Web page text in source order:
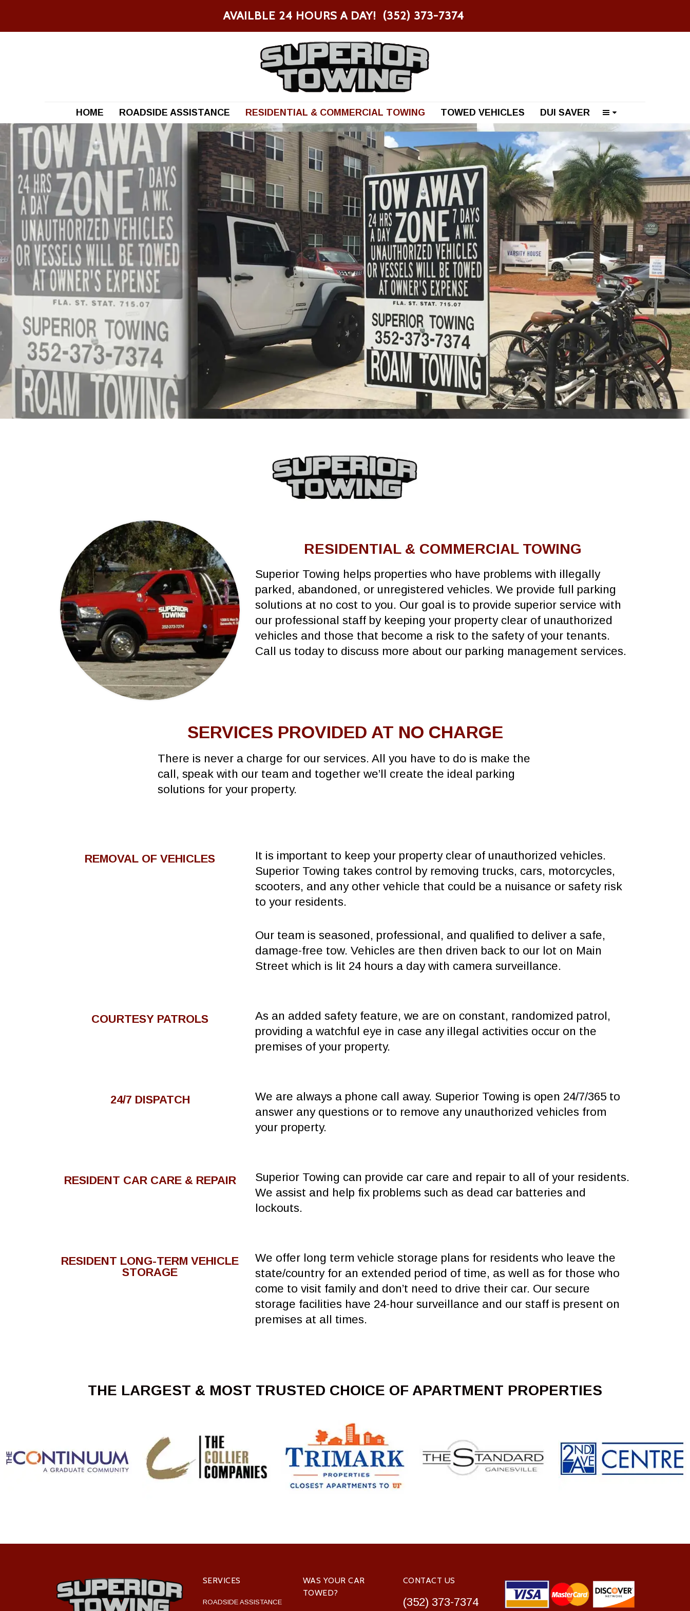
AVAILBLE 24 HOURS A DAY! (352) 373-7374
HOME ROADSIDE ASSISTANCE RESIDENTIAL & COMMERCIAL TOWING TOWED VEHICLES DUI SAVER
RESIDENTIAL & COMMERCIAL TOWING
Superior Towing helps properties who have problems with illegally
parked, abandoned, or unregistered vehicles. We provide full parking
solutions at no cost to you. Our goal is to provide superior service with
our professional staff by keeping your property clear of unauthorized
vehicles and those that become a risk to the safety of your tenants.
Call us today to discuss more about our parking management services.
SERVICES PROVIDED AT NO CHARGE
There is never a charge for our services. All you have to do is make the
call, speak with our team and together we’ll create the ideal parking
solutions for your property.
REMOVAL OF VEHICLES
It is important to keep your property clear of unauthorized vehicles.
Superior Towing takes control by removing trucks, cars, motorcycles,
scooters, and any other vehicle that could be a nuisance or safety risk
to your residents.
Our team is seasoned, professional, and qualified to deliver a safe,
damage-free tow. Vehicles are then driven back to our lot on Main
Street which is lit 24 hours a day with camera surveillance.
COURTESY PATROLS
As an added safety feature, we are on constant, randomized patrol,
providing a watchful eye in case any illegal activities occur on the
premises of your property.
24/7 DISPATCH
We are always a phone call away. Superior Towing is open 24/7/365 to
answer any questions or to remove any unauthorized vehicles from
your property.
RESIDENT CAR CARE & REPAIR
Superior Towing can provide car care and repair to all of your residents.
We assist and help fix problems such as dead car batteries and
lockouts.
RESIDENT LONG-TERM VEHICLE
STORAGE
We offer long term vehicle storage plans for residents who leave the
state/country for an extended period of time, as well as for those who
come to visit family and don’t need to drive their car. Our secure
storage facilities have 24-hour surveillance and our staff is present on
premises at all times.
THE LARGEST & MOST TRUSTED CHOICE OF APARTMENT PROPERTIES
SERVICES
ROADSIDE ASSISTANCE
WAS YOUR CAR
TOWED?
CONTACT US
(352) 373-7374